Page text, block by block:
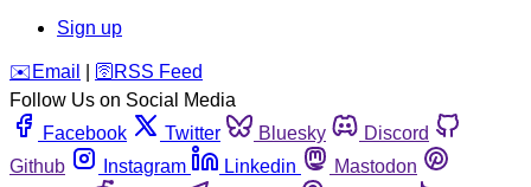
Sign up
️✉️ Email 🛜 RSS Feed
Follow Us on Social Media
Facebook
Twitter Bluesky
Discord
Github
Instagram Linkedin
Mastodon